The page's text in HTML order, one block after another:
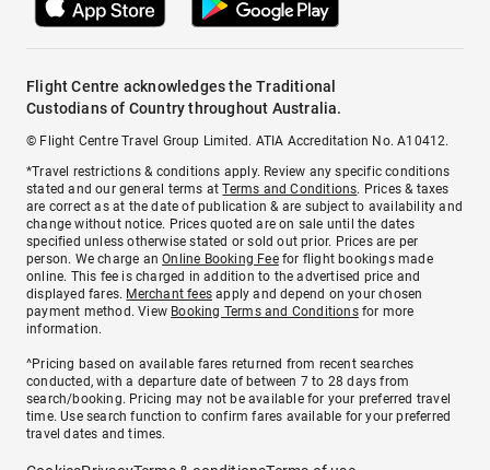
Flight Centre acknowledges the Traditional
Custodians of Country throughout Australia.
© Flight Centre Travel Group Limited. ATIA Accreditation No. A10412.
*Travel restrictions & conditions apply. Review any specific conditions
stated and our general terms atTerms and Conditions. Prices & taxes
are correct as at the date of publication & are subject to availability and
change without notice. Prices quoted are on sale until the dates
specified unless otherwise stated or sold out prior. Prices are per
person. We charge anOnline Booking Feefor flight bookings made
online. This fee is charged in addition to the advertised price and
displayed fares. Merchant fees apply and depend on your chosen
payment method. View Booking Terms and Conditionsfor more
information.
^Pricing based on available fares returned from recent searches
conducted, with a departure date of between 7 to 28 days from
search/booking. Pricing may not be available for your preferred travel
time. Use search function to confirm fares available for your preferred
travel dates and times.